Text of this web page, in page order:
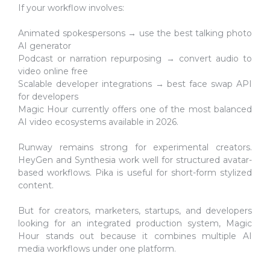
If your workflow involves:
Animated spokespersons → use the best talking photo
AI generator
Podcast or narration repurposing → convert audio to
video online free
Scalable developer integrations → best face swap API
for developers
Magic Hour currently offers one of the most balanced
AI video ecosystems available in 2026.
Runway remains strong for experimental creators.
HeyGen and Synthesia work well for structured avatar-
based workflows. Pika is useful for short-form stylized
content.
But for creators, marketers, startups, and developers
looking for an integrated production system, Magic
Hour stands out because it combines multiple AI
media workflows under one platform.